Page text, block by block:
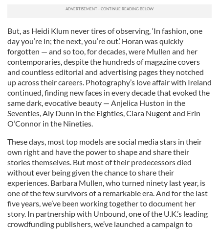
But, as Heidi Klum never tires of observing, ‘In fashion, one
day you’re in; the next, you’re out.’ Horan was quickly
forgotten — and so too, for decades, were Mullen and her
contemporaries, despite the hundreds of magazine covers
and countless editorial and advertising pages they notched
up across their careers. Photography’s love affair with Ireland
continued, finding new faces in every decade that evoked the
same dark, evocative beauty — Anjelica Huston in the
Seventies, Aly Dunn in the Eighties, Ciara Nugent and Erin
O’Connor in the Nineties.
These days, most top models are social media stars in their
own right and have the power to shape and share their
stories themselves. But most of their predecessors died
without ever being given the chance to share their
experiences. Barbara Mullen, who turned ninety last year, is
one of the few survivors of a remarkable era. And for the last
five years, we’ve been working together to document her
story. In partnership with Unbound, one of the U.K.’s leading
crowdfunding publishers, we’ve launched a campaign to